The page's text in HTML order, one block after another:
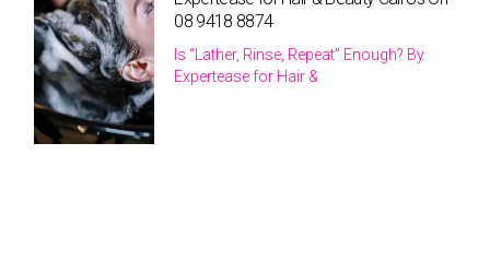
08 9418 8874
Is “Lather, Rinse, Repeat” Enough? By
Expertease for Hair &